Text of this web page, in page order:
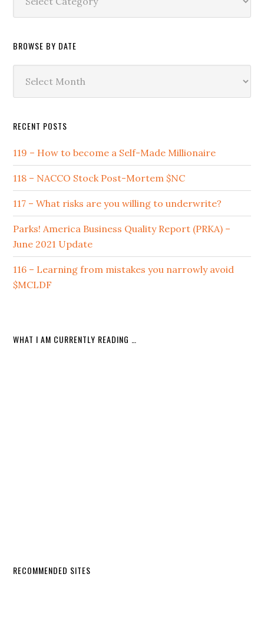
BROWSE BY DATE
RECENT POSTS
119 – How to become a Self-Made Millionaire
118 – NACCO Stock Post-Mortem $NC
117 – What risks are you willing to underwrite?
Parks! America Business Quality Report (PRKA) –
June 2021 Update
116 – Learning from mistakes you narrowly avoid
$MCLDF
WHAT I AM CURRENTLY READING …
RECOMMENDED SITES